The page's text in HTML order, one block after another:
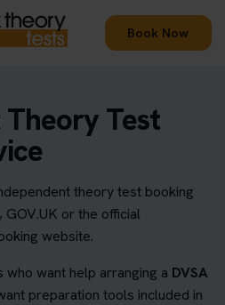
Book Now
Test
theory test booking
or the official
website.
want help arranging a DVSA
preparation tools included in